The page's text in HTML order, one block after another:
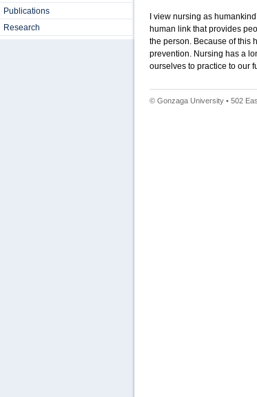
Publications
Research
I view nursing as
human link that provides
the person. Because of this
prevention. Nursing has a
ourselves to practice to our
© Gonzaga University • 502